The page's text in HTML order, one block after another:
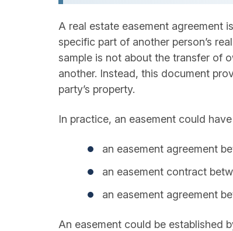
A real estate easement agreement
specific part of another person’s
sample is not about the transfer of
another. Instead, this document
party’s property.
In practice, an easement could
an easement agreement
an easement contract
an easement agreement
An easement could be established